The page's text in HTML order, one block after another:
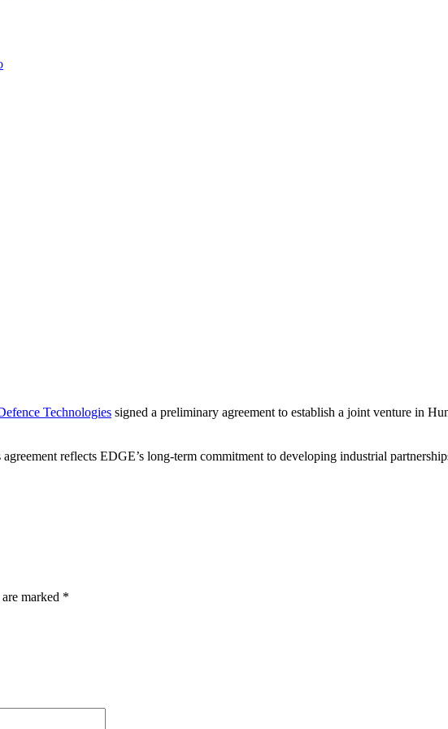
Technologies signed a preliminary agreement to establish a joint venture in
reflects EDGE’s long-term commitment to developing industrial
marked *